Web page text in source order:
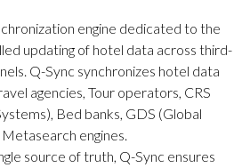
engine dedicated to the
updating of hotel data across third-
Q-Sync synchronizes hotel data
agencies, Tour operators, CRS
Bed banks, GDS (Global
engines.
source of truth, Q-Sync ensures